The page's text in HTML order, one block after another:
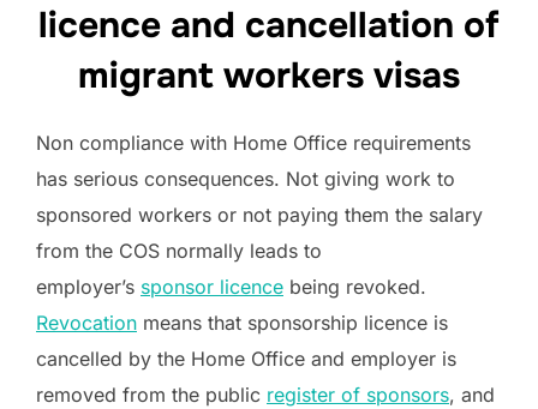
licence and cancellation of
migrant workers visas
Non compliance with Home Office requirements
has serious consequences. Not giving work to
sponsored workers or not paying them the salary
from the COS normally leads to
employer’s sponsor licence being revoked.
Revocation means that sponsorship licence is
cancelled by the Home Office and employer is
removed from the public register of sponsors, and